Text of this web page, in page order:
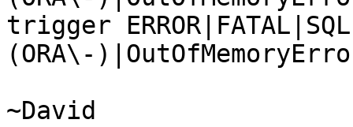
trigger
(ORA\-
~David